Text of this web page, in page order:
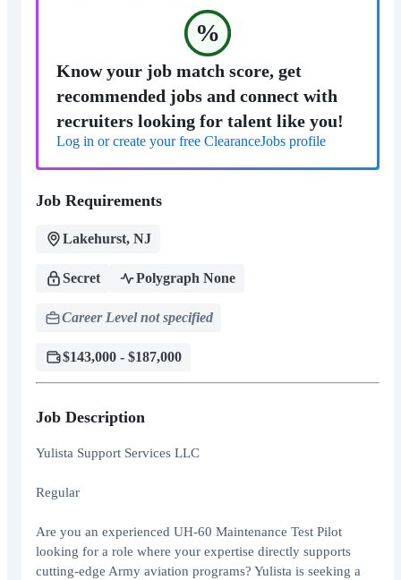
%
Know your job match score, get
recommended jobs and connect with
recruiters looking for talent like you!
Log in or create your free ClearanceJobs profile
Job Requirements
Lakehurst, NJ
Secret Polygraph None
Career Level not specified
$143,000 - $187,000
Job Description
Yulista Support Services LLC
Regular
Are you an experienced UH-60 Maintenance Test Pilot
looking for a role where your expertise directly supports
cutting-edge Army aviation programs? Yulista is seeking a